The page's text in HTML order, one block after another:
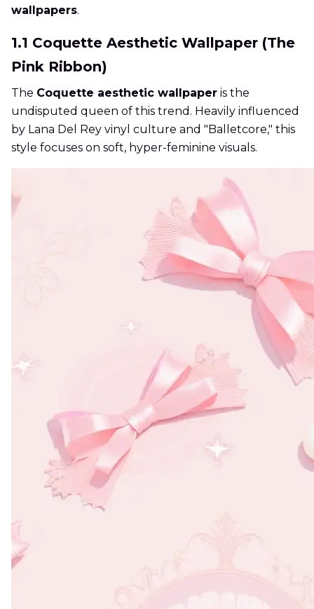
wallpapers.
1.1 Coquette Aesthetic Wallpaper (The
Pink Ribbon)
The Coquette aesthetic wallpaper is the
undisputed queen of this trend. Heavily influenced
by Lana Del Rey vinyl culture and "Balletcore," this
style focuses on soft, hyper-feminine visuals.